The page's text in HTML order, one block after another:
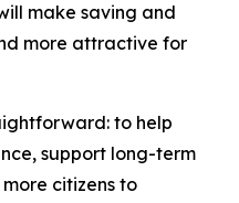
make saving and
more attractive for
to help
support long-term
citizens to